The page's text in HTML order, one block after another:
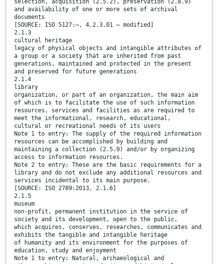
selection, acquisition (2.5.2), preservation (2.8.9)
and availability of one or more sets of archival
documents
[SOURCE: ISO 5127:—, 4.2.3.01 — modified]
2.1.3
cultural heritage
legacy of physical objects and intangible attributes of
a group or a society that are inherited from past
generations, maintained and protected in the present
and preserved for future generations
2.1.4
library
organization, or part of an organization, the main aim
of which is to facilitate the use of such information
resources, services and facilities as are required to
meet the informational, research, educational,
cultural or recreational needs of its users
Note 1 to entry: The supply of the required information
resources can be accomplished by building and
maintaining a collection (2.5.9) and/or by organizing
access to information resources.
Note 2 to entry: These are the basic requirements for a
library and do not exclude any additional resources and
services incidental to its main purpose.
[SOURCE: ISO 2789:2013, 2.1.6]
2.1.5
museum
non-profit, permanent institution in the service of
society and its development, open to the public,
which acquires, conserves, researches, communicates and
exhibits the tangible and intangible heritage
of humanity and its environment for the purposes of
education, study and enjoyment
Note 1 to entry: Natural, archaeological and